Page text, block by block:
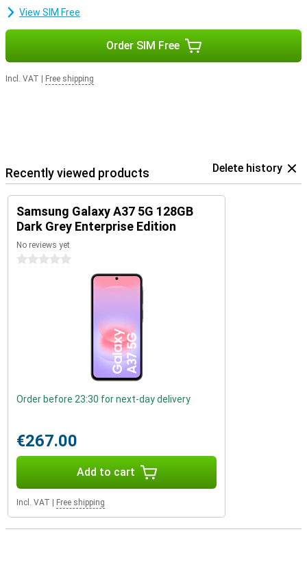
smartphone safe, fast and up-to-date. So you can enjoy years of
worry-free use of your device.
View SIM Free
Order SIM Free
Incl. VAT Free shipping
Recently viewed products Delete history
Samsung Galaxy A37 5G 128GB
Dark Grey Enterprise Edition
No reviews yet
0 stars
Order before 23:30 for next-day delivery
€267.00
Add to cart
Incl. VAT Free shipping